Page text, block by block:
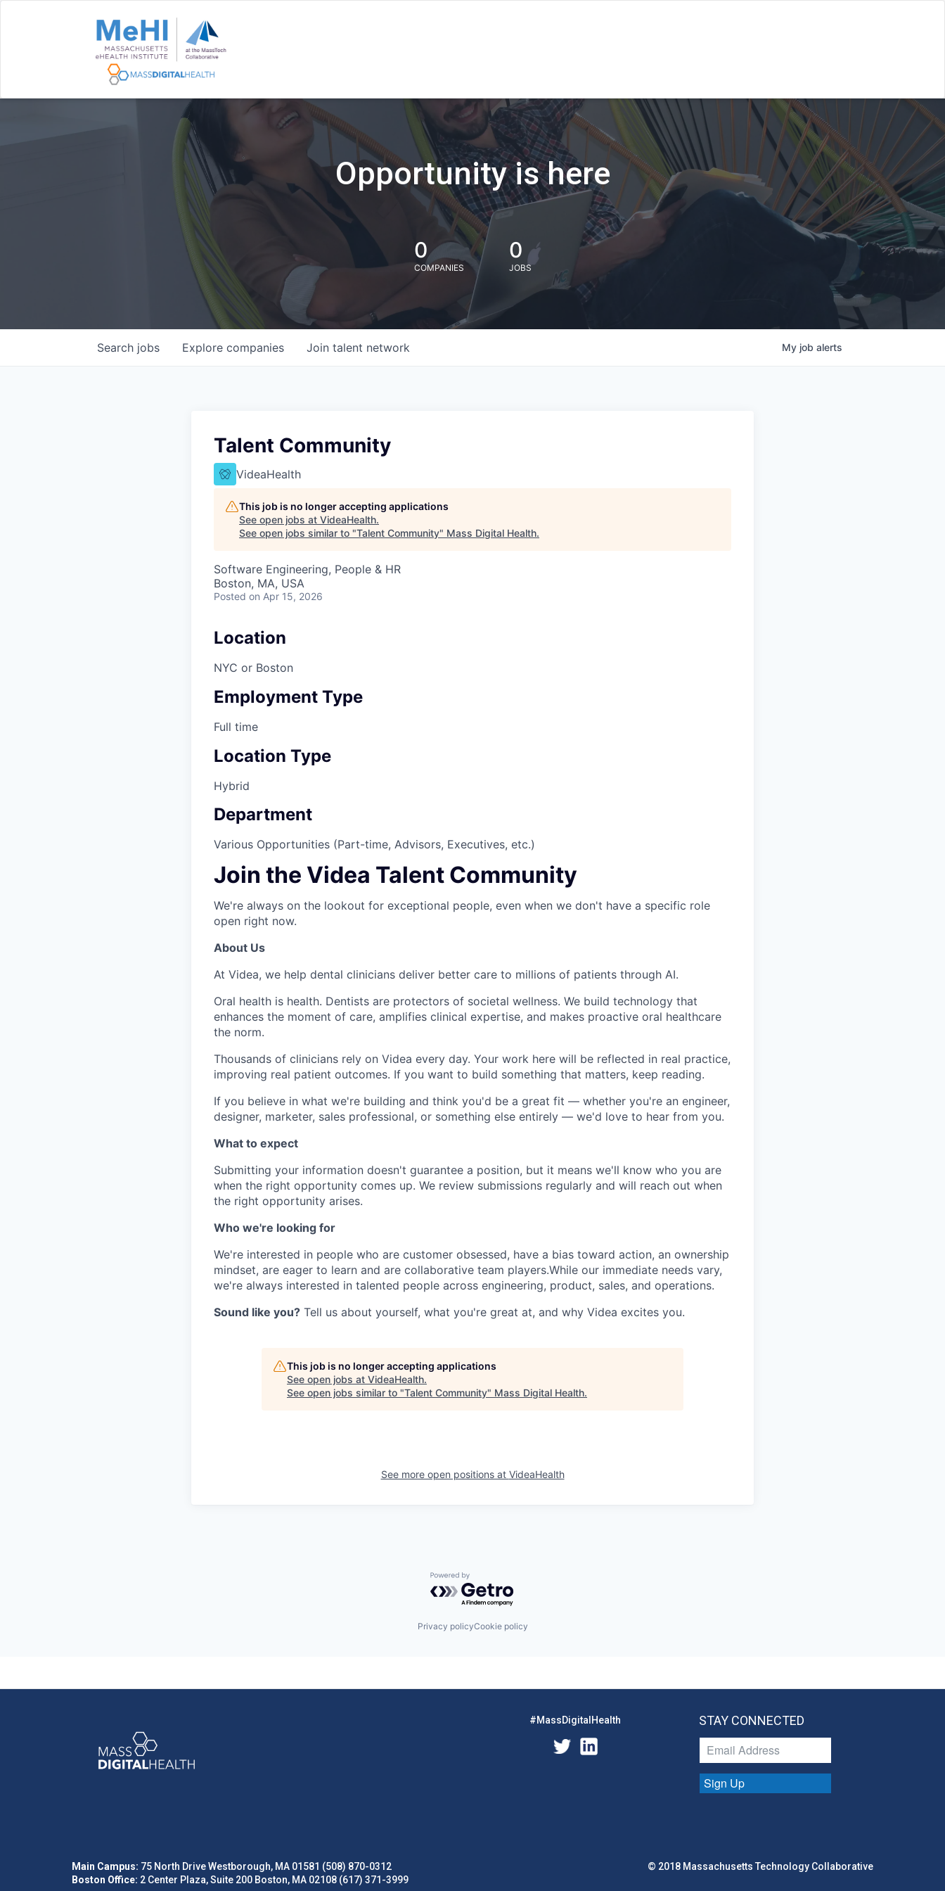
Opportunity is here
0
COMPANIES
0
JOBS
Search jobs Explore companies Join talent network My job alerts
Talent Community
VideaHealth
This job is no longer accepting applications
See open jobs at VideaHealth.
See open jobs similar to "Talent Community" Mass Digital Health.
Software Engineering, People & HR
Boston, MA, USA
Posted on Apr 15, 2026
Location
NYC or Boston
Employment Type
Full time
Location Type
Hybrid
Department
Various Opportunities (Part-time, Advisors, Executives, etc.)
Join the Videa Talent Community
We're always on the lookout for exceptional people, even when we don't have a specific role
open right now.
About Us
At Videa, we help dental clinicians deliver better care to millions of patients through AI.
Oral health is health. Dentists are protectors of societal wellness. We build technology that
enhances the moment of care, amplifies clinical expertise, and makes proactive oral healthcare
the norm.
Thousands of clinicians rely on Videa every day. Your work here will be reflected in real practice,
improving real patient outcomes. If you want to build something that matters, keep reading.
If you believe in what we're building and think you'd be a great fit — whether you're an engineer,
designer, marketer, sales professional, or something else entirely — we'd love to hear from you.
What to expect
Submitting your information doesn't guarantee a position, but it means we'll know who you are
when the right opportunity comes up. We review submissions regularly and will reach out when
the right opportunity arises.
Who we're looking for
We're interested in people who are customer obsessed, have a bias toward action, an ownership
mindset, are eager to learn and are collaborative team players.While our immediate needs vary,
we're always interested in talented people across engineering, product, sales, and operations.
Sound like you? Tell us about yourself, what you're great at, and why Videa excites you.
This job is no longer accepting applications
See open jobs at VideaHealth.
See open jobs similar to "Talent Community" Mass Digital Health.
See more open positions at VideaHealth
Powered by Getro.com
Privacy policyCookie policy
#MassDigitalHealth STAY CONNECTED
Sign Up
Main Campus: 75 North Drive Westborough, MA 01581 (508) 870-0312
Boston Office: 2 Center Plaza, Suite 200 Boston, MA 02108 (617) 371-3999
© 2018 Massachusetts Technology Collaborative